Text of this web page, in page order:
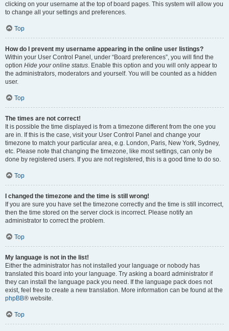
clicking on your username at the top of board pages. This system will allow you
to change all your settings and preferences.
Top
How do I prevent my username appearing in the online user listings?
Within your User Control Panel, under “Board preferences”, you will find the
option Hide your online status. Enable this option and you will only appear to
the administrators, moderators and yourself. You will be counted as a hidden
user.
Top
The times are not correct!
It is possible the time displayed is from a timezone different from the one you
are in. If this is the case, visit your User Control Panel and change your
timezone to match your particular area, e.g. London, Paris, New York, Sydney,
etc. Please note that changing the timezone, like most settings, can only be
done by registered users. If you are not registered, this is a good time to do so.
Top
I changed the timezone and the time is still wrong!
If you are sure you have set the timezone correctly and the time is still incorrect,
then the time stored on the server clock is incorrect. Please notify an
administrator to correct the problem.
Top
My language is not in the list!
Either the administrator has not installed your language or nobody has
translated this board into your language. Try asking a board administrator if
they can install the language pack you need. If the language pack does not
exist, feel free to create a new translation. More information can be found at the
phpBB® website.
Top